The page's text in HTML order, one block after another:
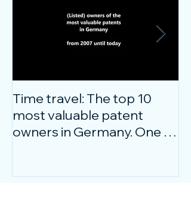
Time travel: The top 10
most valuable patent
owners in Germany. One of